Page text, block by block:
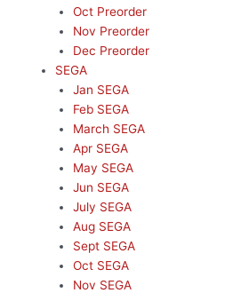
Oct Preorder
Nov Preorder
Dec Preorder
SEGA
Jan SEGA
Feb SEGA
March SEGA
Apr SEGA
May SEGA
Jun SEGA
July SEGA
Aug SEGA
Sept SEGA
Oct SEGA
Nov SEGA